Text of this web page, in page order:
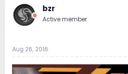
bzr
Active member
Aug 26, 2016